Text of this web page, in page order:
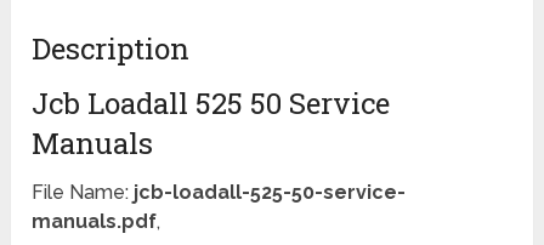
Description
Jcb Loadall 525 50 Service
Manuals
File Name: jcb-loadall-525-50-service-
manuals.pdf,